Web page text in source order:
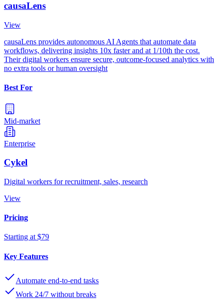
causaLens
View
causaLens provides autonomous AI Agents that automate data
workflows, delivering insights 10x faster and at 1/10th the cost.
Their digital workers ensure secure, outcome-focused analytics with
no extra tools or human oversight
Best For
Mid-market
Enterprise
Cykel
Digital workers for recruitment, sales, research
View
Pricing
Starting at $79
Key Features
Automate end-to-end tasks
Work 24/7 without breaks